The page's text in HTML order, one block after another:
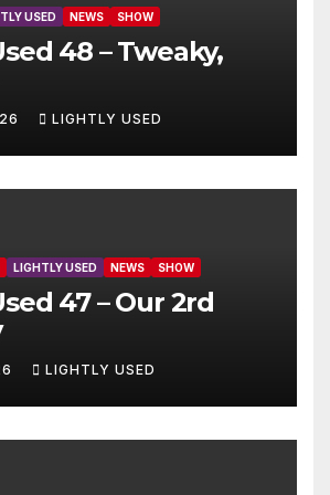
USED NEWS SHOW
48 – Tweaky,
LIGHTLY USED
LIGHTLY USED NEWS SHOW
47 – Our 2rd
LIGHTLY USED